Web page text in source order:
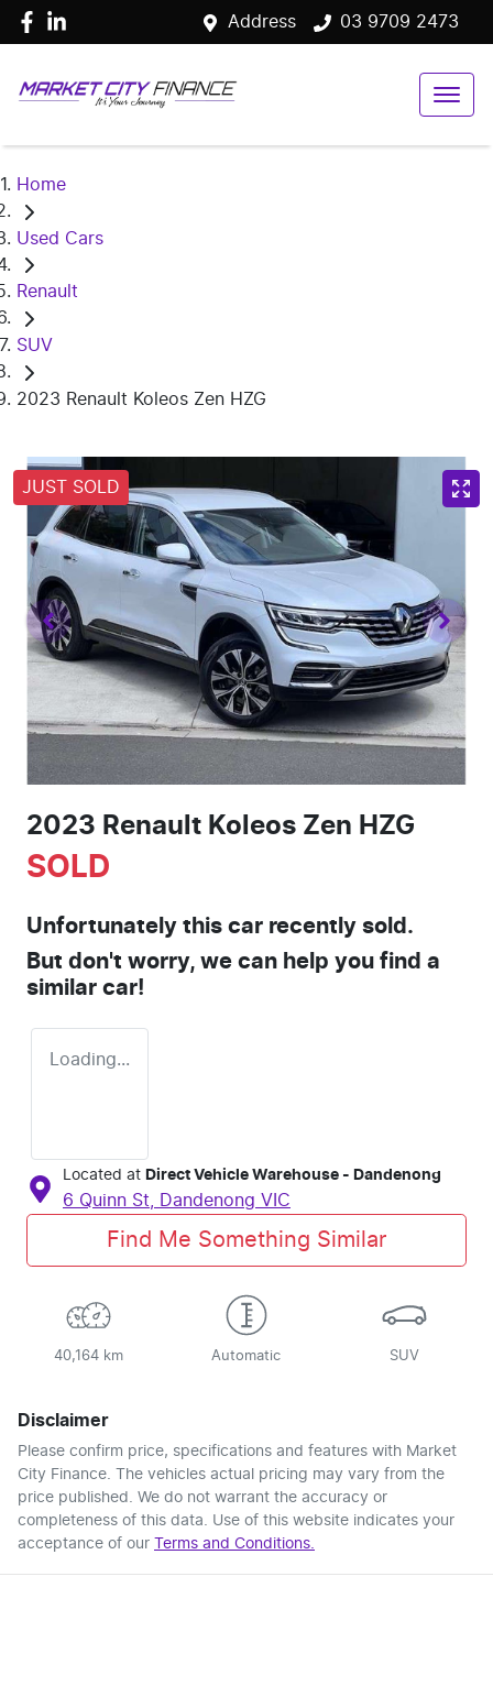
Address 03 9709 2473
Home
Used Cars
Renault
SUV
2023 Renault Koleos Zen HZG
JUST SOLD
2023 Renault Koleos Zen HZG
SOLD
Unfortunately this car recently sold.
But don't worry, we can help you find a
similar car!
Loading...
Located at Direct Vehicle Warehouse - Dandenong
6 Quinn St, Dandenong VIC
Find Me Something Similar
40,164 km Automatic SUV
Disclaimer
Please confirm price, specifications and features with Market
City Finance. The vehicles actual pricing may vary from the
price published. We do not warrant the accuracy or
completeness of this data. Use of this website indicates your
acceptance of our
Terms and Conditions.